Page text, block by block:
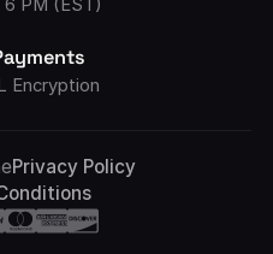
6 PM (EST)
Encryption
Privacy Policy
Accepted